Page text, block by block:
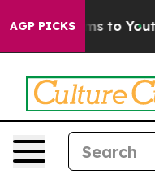
AGP PICKS
Harms to Youth